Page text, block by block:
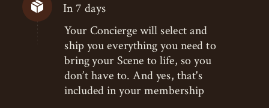
In 7 days
Your Concierge will select and
ship you everything you need to
bring your Scene to life, so you
don’t have to. And yes, that's
included in your membership